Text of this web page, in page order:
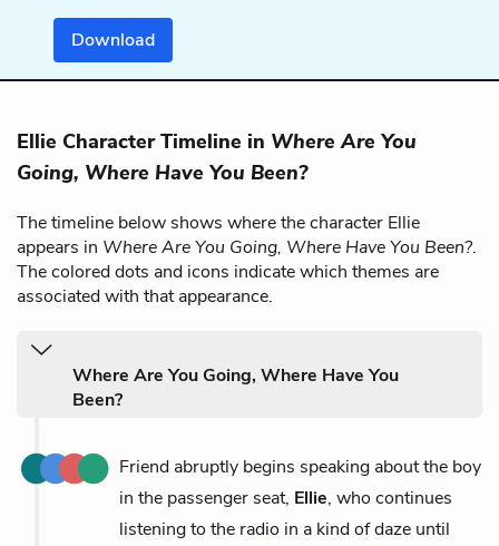
Download
Ellie Character Timeline in Where Are You
Going, Where Have You Been?
The timeline below shows where the character Ellie
appears in Where Are You Going, Where Have You Been?.
The colored dots and icons indicate which themes are
associated with that appearance.
Where Are You Going, Where Have You
Been?
Friend abruptly begins speaking about the boy
in the passenger seat, Ellie, who continues
listening to the radio in a kind of daze until